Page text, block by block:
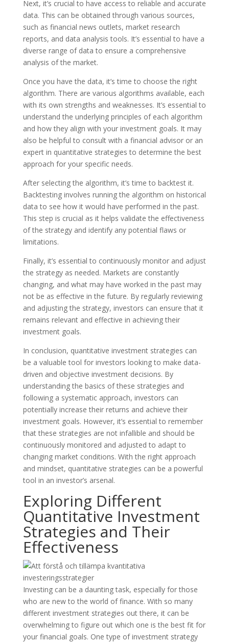
Next, it’s crucial to have access to reliable and accurate
data. This can be obtained through various sources,
such as financial news outlets, market research
reports, and data analysis tools. It’s essential to have a
diverse range of data to ensure a comprehensive
analysis of the market.
Once you have the data, it’s time to choose the right
algorithm. There are various algorithms available, each
with its own strengths and weaknesses. It’s essential to
understand the underlying principles of each algorithm
and how they align with your investment goals. It may
also be helpful to consult with a financial advisor or an
expert in quantitative strategies to determine the best
approach for your specific needs.
After selecting the algorithm, it’s time to backtest it.
Backtesting involves running the algorithm on historical
data to see how it would have performed in the past.
This step is crucial as it helps validate the effectiveness
of the strategy and identify any potential flaws or
limitations.
Finally, it’s essential to continuously monitor and adjust
the strategy as needed. Markets are constantly
changing, and what may have worked in the past may
not be as effective in the future. By regularly reviewing
and adjusting the strategy, investors can ensure that it
remains relevant and effective in achieving their
investment goals.
In conclusion, quantitative investment strategies can
be a valuable tool for investors looking to make data-
driven and objective investment decisions. By
understanding the basics of these strategies and
following a systematic approach, investors can
potentially increase their returns and achieve their
investment goals. However, it’s essential to remember
that these strategies are not infallible and should be
continuously monitored and adjusted to adapt to
changing market conditions. With the right approach
and mindset, quantitative strategies can be a powerful
tool in an investor’s arsenal.
Exploring Different
Quantitative Investment
Strategies and Their
Effectiveness
Investing can be a daunting task, especially for those
who are new to the world of finance. With so many
different investment strategies out there, it can be
overwhelming to figure out which one is the best fit for
your financial goals. One type of investment strategy